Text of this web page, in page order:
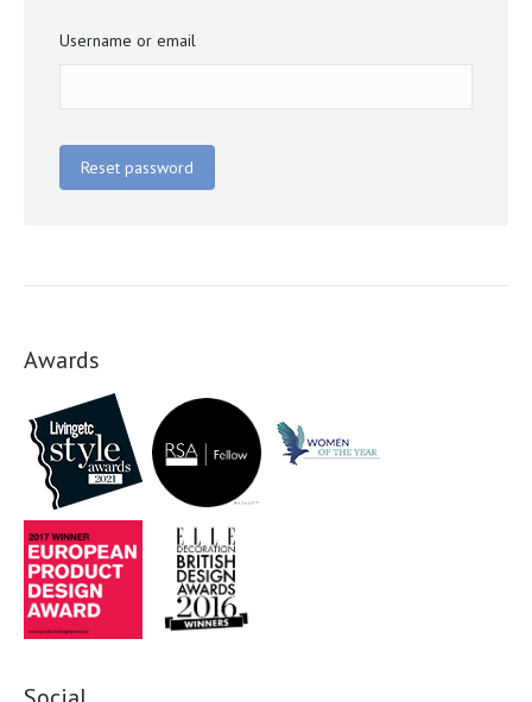
Username or email
Reset password
Awards